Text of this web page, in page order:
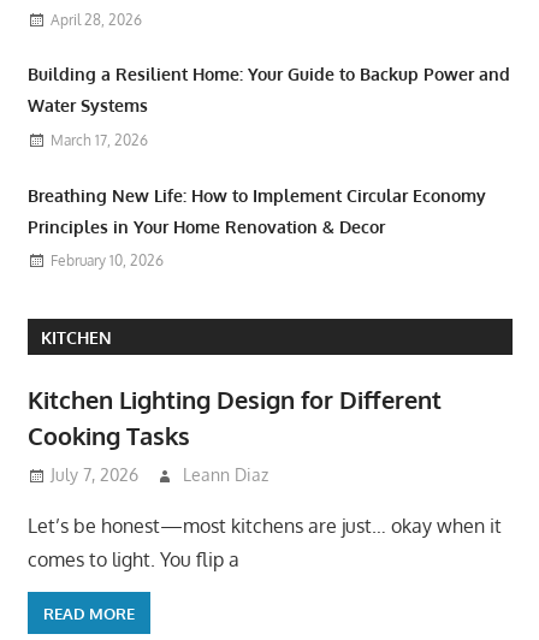
April 28, 2026
Building a Resilient Home: Your Guide to Backup Power and
Water Systems
March 17, 2026
Breathing New Life: How to Implement Circular Economy
Principles in Your Home Renovation & Decor
February 10, 2026
KITCHEN
Kitchen Lighting Design for Different
Cooking Tasks
July 7, 2026 Leann Diaz
Let’s be honest—most kitchens are just… okay when it
comes to light. You flip a
READ MORE